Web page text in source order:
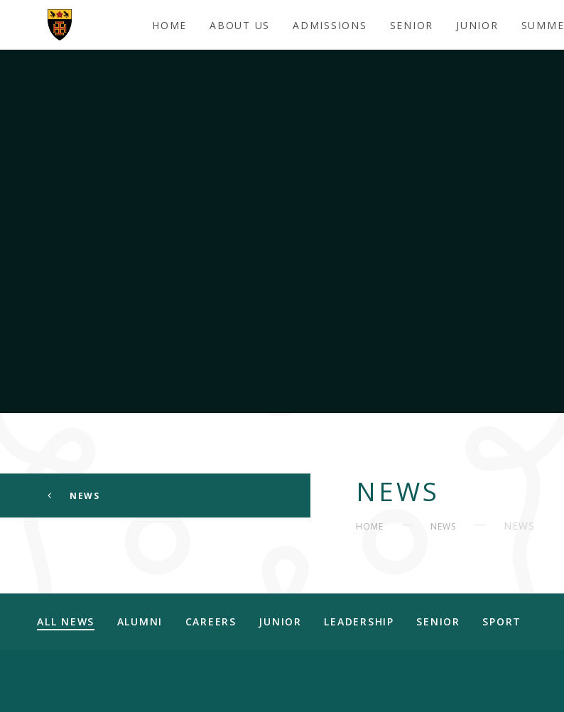
Skip to content ↓
HOME ABOUT US ADMISSIONS SENIOR JUNIOR
NEWS NEWS
HOME NEWS NEWS
ALL NEWS ALUMNI CAREERS JUNIOR LEADERSHIP SENIOR SPORT